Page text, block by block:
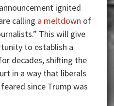
ignited
calling a meltdown of
This will give
to establish a
decades, shifting the
in a way that liberals
since Trump was